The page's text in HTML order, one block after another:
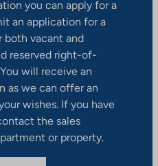
you can apply for a
an application for a
vacant and
reserved right-of-
will receive an
as we can offer an
wishes. If you have
the sales
or property.